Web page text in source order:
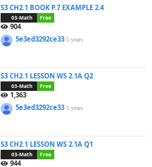
S3 CH2.1 BOOK P.7 EXAMPLE 2.4
03-Math Free
904
5e3ed3292ce335 years
S3 CH2.1 LESSON WS 2.1A Q2
03-Math Free
1,363
5e3ed3292ce335 years
S3 CH2.1 LESSON WS 2.1A Q1
03-Math Free
944